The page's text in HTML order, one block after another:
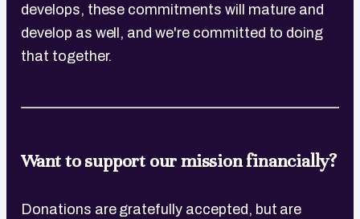
develops, these commitments will mature and
develop as well, and we're committed to doing
that together.
Want to support our mission financially?
Donations are gratefully accepted, but are